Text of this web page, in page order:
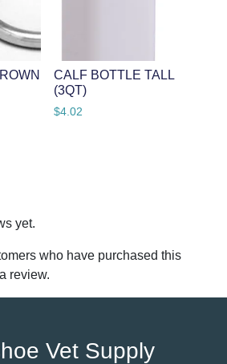
CALF BOTTLE TALL
(3QT)
$4.02
yet.
who have purchased this
review.
Vet Supply